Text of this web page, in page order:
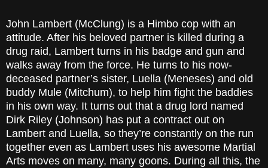
John Lambert (McClung) is a Himbo cop with an
attitude. After his beloved partner is killed during a
drug raid, Lambert turns in his badge and gun and
walks away from the force. He turns to his now-
deceased partner’s sister, Luella (Meneses) and old
buddy Mule (Mitchum), to help him fight the baddies
in his own way. It turns out that a drug lord named
Dirk Riley (Johnson) has put a contract out on
Lambert and Luella, so they’re constantly on the run
together even as Lambert uses his awesome Martial
Arts moves on many, many goons. During all this, the